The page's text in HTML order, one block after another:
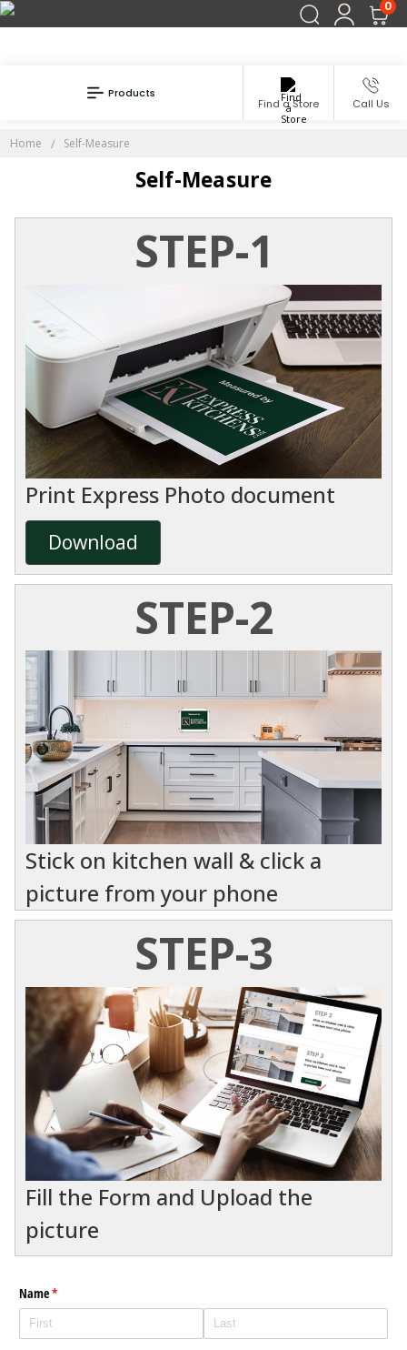
0
Products
Find a Store Call Us
Home Self-Measure
Self-Measure
STEP-1
Print Express Photo document
Download
STEP-2
Stick on kitchen wall & click a
picture from your phone
STEP-3
Fill the Form and Upload the
picture